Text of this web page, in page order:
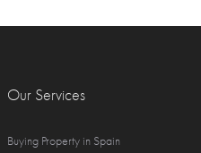
Our Services
Buying Property in Spain